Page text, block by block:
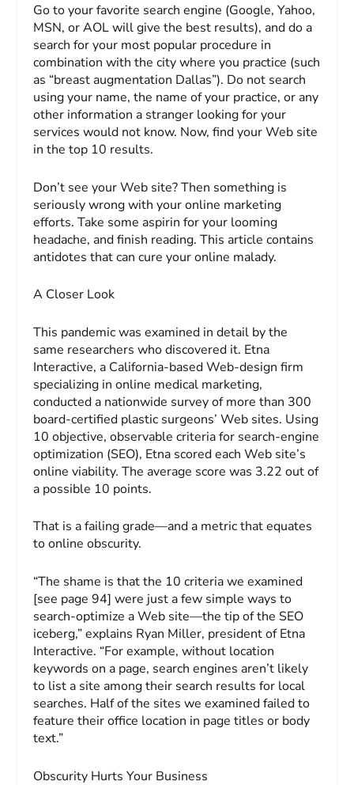
Go to your favorite search engine (Google, Yahoo,
MSN, or AOL will give the best results), and do a
search for your most popular procedure in
combination with the city where you practice (such
as “breast augmentation Dallas”). Do not search
using your name, the name of your practice, or any
other information a stranger looking for your
services would not know. Now, find your Web site
in the top 10 results.
Don’t see your Web site? Then something is
seriously wrong with your online marketing
efforts. Take some aspirin for your looming
headache, and finish reading. This article contains
antidotes that can cure your online malady.
A Closer Look
This pandemic was examined in detail by the
same researchers who discovered it. Etna
Interactive, a California-based Web-design firm
specializing in online medical marketing,
conducted a nationwide survey of more than 300
board-certified plastic surgeons’ Web sites. Using
10 objective, observable criteria for search-engine
optimization (SEO), Etna scored each Web site’s
online viability. The average score was 3.22 out of
a possible 10 points.
That is a failing grade—and a metric that equates
to online obscurity.
“The shame is that the 10 criteria we examined
[see page 94] were just a few simple ways to
search-optimize a Web site—the tip of the SEO
iceberg,” explains Ryan Miller, president of Etna
Interactive. “For example, without location
keywords on a page, search engines aren’t likely
to list a site among their search results for local
searches. Half of the sites we examined failed to
feature their office location in page titles or body
text.”
Obscurity Hurts Your Business